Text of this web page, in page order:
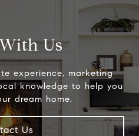
Us
experience, marketing
knowledge to help you
dream home.
Us